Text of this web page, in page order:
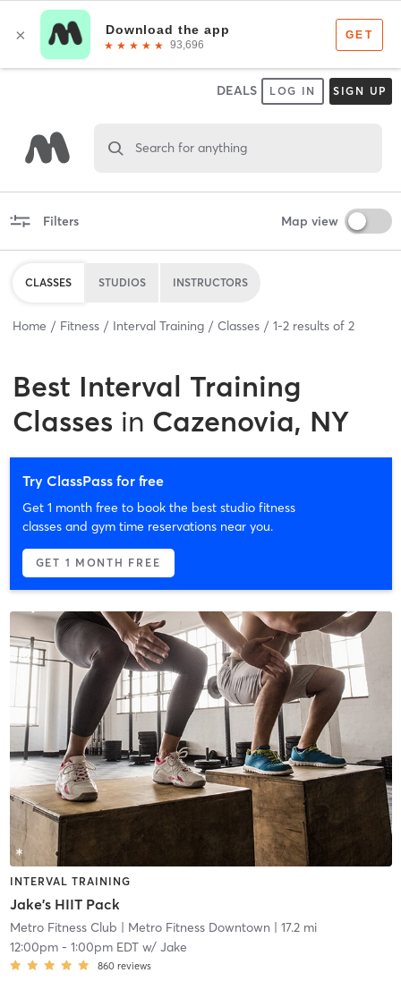
DEALS LOG IN SIGN UP
Search for anything
Filters Map view
CLASSES STUDIOS INSTRUCTORS
Home Fitness Interval Training Classes 1-2 results of 2
Best Interval Training
Classes in Cazenovia, NY
Try ClassPass for free
Get 1 month free to book the best studio fitness
classes and gym time reservations near you.
GET 1 MONTH FREE
INTERVAL TRAINING
Jake's HIIT Pack
Metro Fitness Club | Metro Fitness Downtown | 17.2 mi
12:00pm- 1:00pm EDTw/ Jake
860 reviews